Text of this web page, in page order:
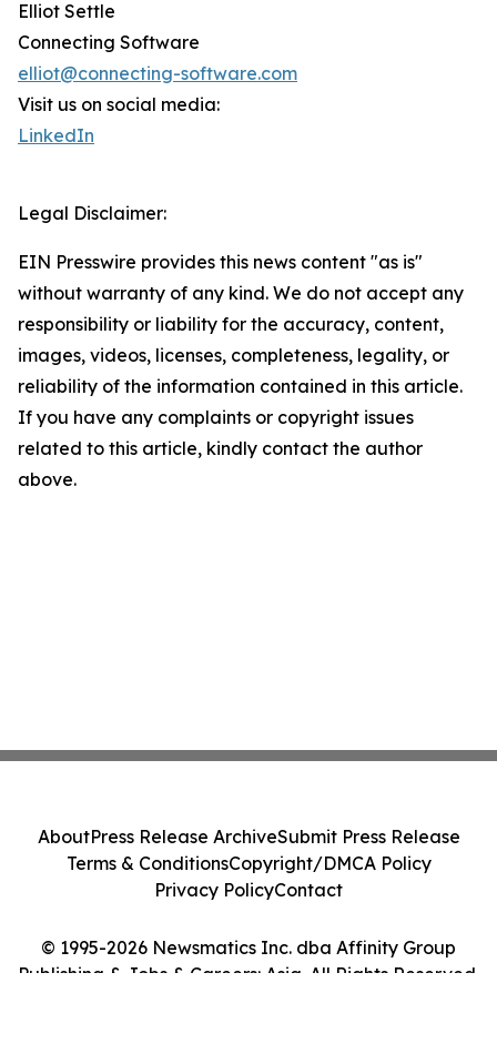
Elliot Settle
Connecting Software
elliot@connecting-software.com
Visit us on social media:
LinkedIn
Legal Disclaimer:
EIN Presswire provides this news content "as is"
without warranty of any kind. We do not accept any
responsibility or liability for the accuracy, content,
images, videos, licenses, completeness, legality, or
reliability of the information contained in this article.
If you have any complaints or copyright issues
related to this article, kindly contact the author
above.
© 1995-2026 Newsmatics Inc. dba Affinity Group
Publishing & Jobs & Careers: Asia. All Rights Reserved.
AboutPress Release ArchiveSubmit Press Release
Terms & ConditionsCopyright/DMCA Policy
Privacy PolicyContact